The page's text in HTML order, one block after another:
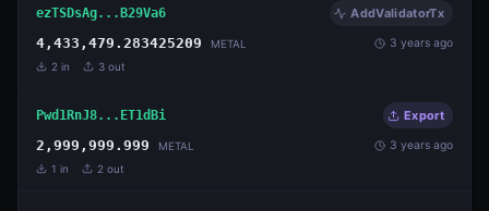
ezTSDsAg...B29Va6 AddValidatorTx
4,433,479.283425209 METAL 3 years ago
2 in 3 out
Pwd1RnJ8...ET1dBi Export
2,999,999.999 METAL 3 years ago
1 in 2 out